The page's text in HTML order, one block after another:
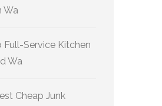
Wa
Service Kitchen
Wa
Cheap Junk